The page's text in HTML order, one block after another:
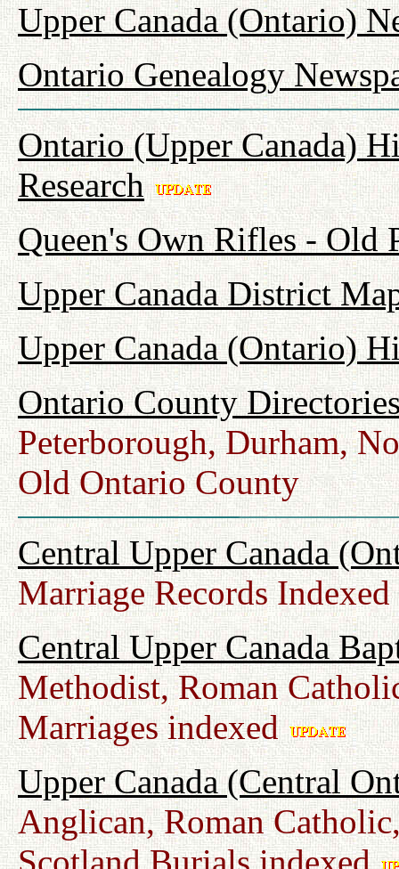
Upper Canada (Ontario)
Ontario Genealogy
Ontario (Upper Canada)
Research
Queen's Own Rifles - Old
Upper Canada District
Upper Canada (Ontario)
Ontario County
Peterborough, Durham,
Old Ontario County
Central Upper Canada
Marriage Records Indexed
Central Upper Canada
Methodist, Roman
Marriages indexed
Upper Canada (Central
Anglican, Roman